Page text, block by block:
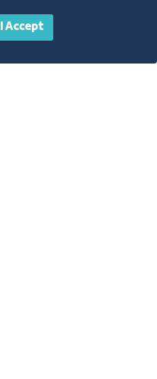
I Accept